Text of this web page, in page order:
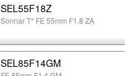
SEL55F18Z
Sonnar T* FE 55mm F1.8 ZA
SEL85F14GM